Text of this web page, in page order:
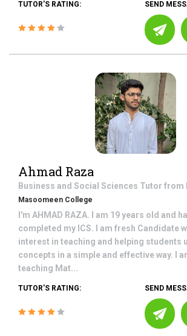
TUTOR'S RATING: SEND
Ahmad Raza
Business and Social Sciences Tutor from
Masoomeen College
I'm AHMAD RAZA. I am 19 years old and
completed my ICS. I am fresh Candidate
interest in teaching and helping students
concepts in a simple and effective way. I
teaching Mat...
TUTOR'S RATING: SEND